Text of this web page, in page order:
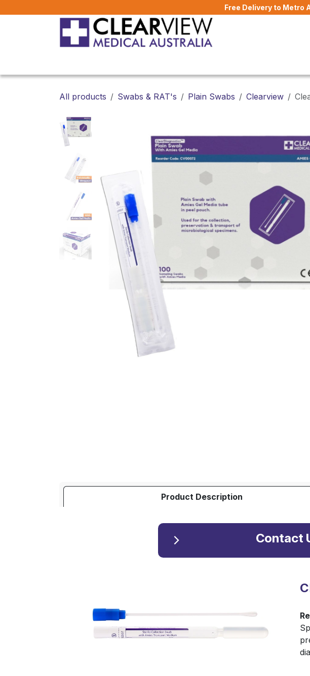
Free Delivery to Metro
All products Swabs & RAT's Plain Swabs Clearview
Product Description
Contact